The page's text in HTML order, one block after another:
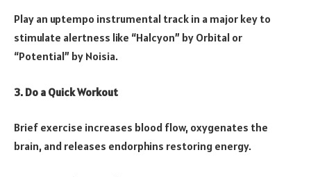
Play an uptempo instrumental track in a major key to
stimulate alertness like “Halcyon” by Orbital or
“Potential” by Noisia.
3. Do a Quick Workout
Brief exercise increases blood flow, oxygenates the
brain, and releases endorphins restoring energy.